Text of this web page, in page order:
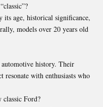
age, historical significance,
models over 20 years old
automotive history. Their
resonate with enthusiasts who
Ford?